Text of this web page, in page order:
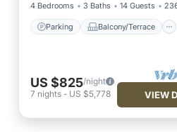
4 Bedrooms
3 Baths 14 Guests
Parking Balcony/Terrace
US $825/night
7 nights - US $5,778 VIEW